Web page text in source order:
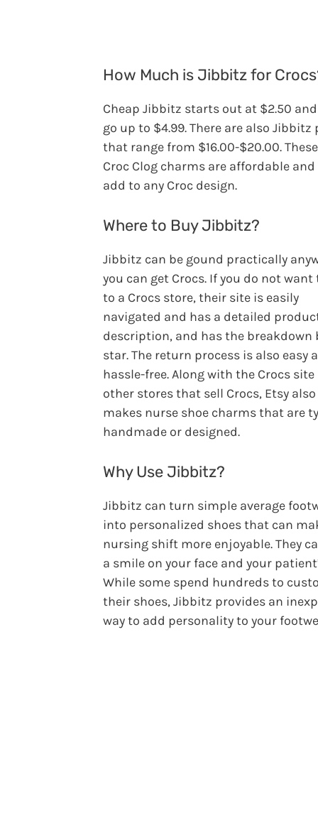
How Much is Jibbitz for
Cheap Jibbitz starts out at $2.50
go up to $4.99. There are also Jibbitz
that range from $16.00-$20.00.
Croc Clog charms are affordable and
add to any Croc design.
Where to Buy Jibbitz?
Jibbitz can be gound practically
you can get Crocs. If you do not want
to a Crocs store, their site is easily
navigated and has a detailed
description, and has the breakdown
star. The return process is also easy
hassle-free. Along with the Crocs
other stores that sell Crocs, Etsy also
makes nurse shoe charms that are
handmade or designed.
Why Use Jibbitz?
Jibbitz can turn simple average
into personalized shoes that can
nursing shift more enjoyable. They
a smile on your face and your
While some spend hundreds to
their shoes, Jibbitz provides an
way to add personality to your